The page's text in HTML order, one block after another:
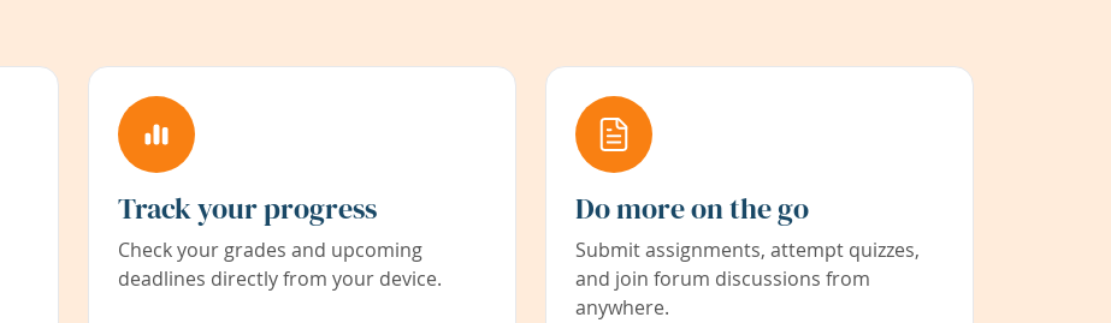
Track your progress
Check your grades and upcoming
deadlines directly from your device.
Do more on the go
Submit assignments, attempt quizzes,
and join forum discussions from
anywhere.